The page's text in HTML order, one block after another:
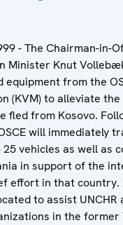
- The Chairman-in-
Minister Knut
equipment from the
(KVM) to alleviate
fled from Kosovo.
will immediately
vehicles as well as
in support of the
effort in that country.
to assist UNCHR
in the former